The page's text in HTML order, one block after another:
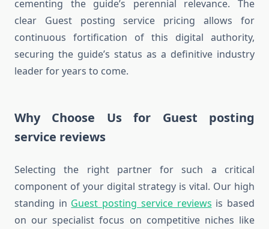
cementing the guide’s perennial relevance. The
clear Guest posting service pricing allows for
continuous fortification of this digital authority,
securing the guide’s status as a definitive industry
leader for years to come.
Why Choose Us for Guest posting
service reviews
Selecting the right partner for such a critical
component of your digital strategy is vital. Our high
standing in Guest posting service reviews is based
on our specialist focus on competitive niches like